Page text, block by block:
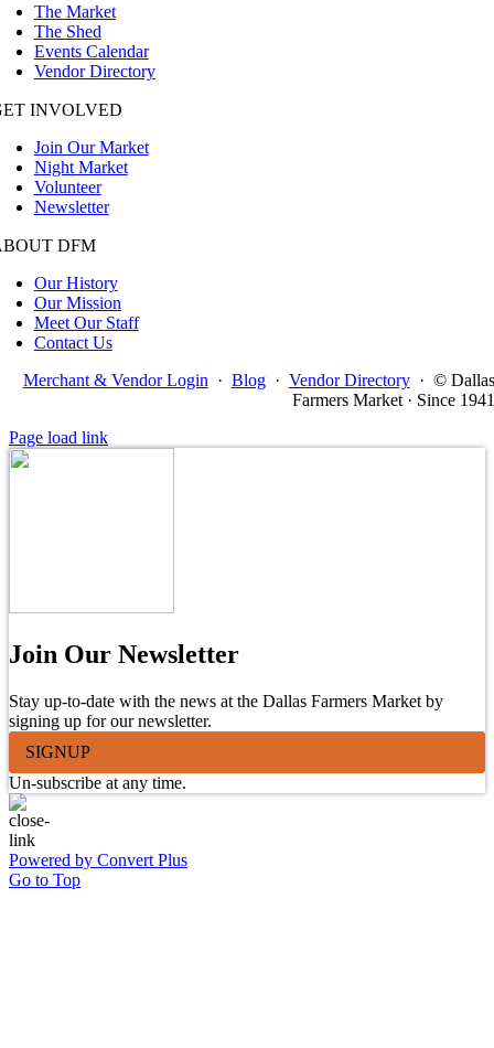
The Market
The Shed
Events Calendar
Vendor Directory
INVOLVED
Join Our Market
Night Market
Volunteer
Newsletter
DFM
Our History
Our Mission
Meet Our Staff
Contact Us
Merchant & Vendor Login · Blog · Vendor Directory · © Dallas
Farmers Market · Since 1941
Page load link
Join Our Newsletter
Stay up-to-date with the news at the Dallas Farmers Market by
signing up for our newsletter.
SIGNUP
Un-subscribe at any time.
Powered by Convert Plus
Go to Top